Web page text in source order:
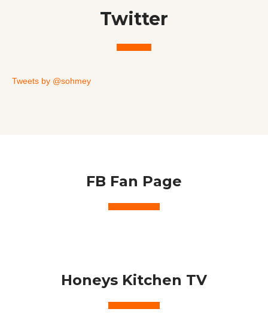
Twitter
Tweets by @sohmey
FB Fan Page
Honeys Kitchen TV